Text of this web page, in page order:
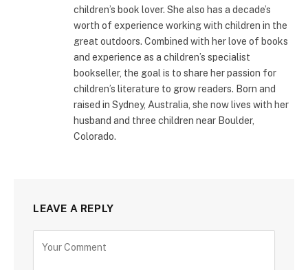
children’s book lover. She also has a decade’s
worth of experience working with children in the
great outdoors. Combined with her love of books
and experience as a children’s specialist
bookseller, the goal is to share her passion for
children’s literature to grow readers. Born and
raised in Sydney, Australia, she now lives with her
husband and three children near Boulder,
Colorado.
LEAVE A REPLY